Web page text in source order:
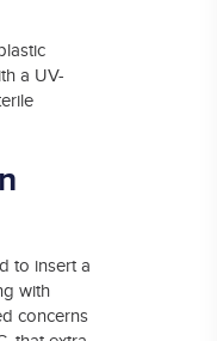
a UV-
to insert a
with
concerns